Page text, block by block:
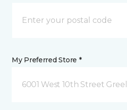
My Preferred Store *
6001 West 10th Street